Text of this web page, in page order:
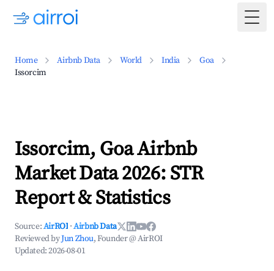
Home Airbnb Data World India
Goa
Issorcim
Issorcim, Goa Airbnb
Market Data 2026: STR
Report & Statistics
Source:AirROI ·Airbnb Data
Reviewed byJun Zhou, Founder @ AirROI
Updated:2026-08-01